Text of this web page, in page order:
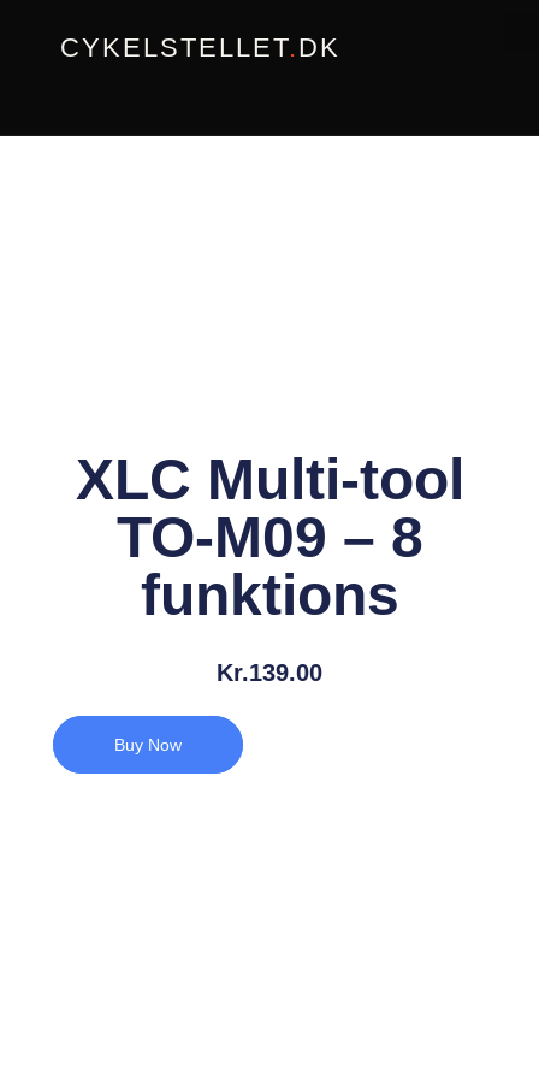
CYKELSTELLET.DK
XLC Multi-tool
TO-M09 – 8
funktions
Kr.139.00
Buy Now